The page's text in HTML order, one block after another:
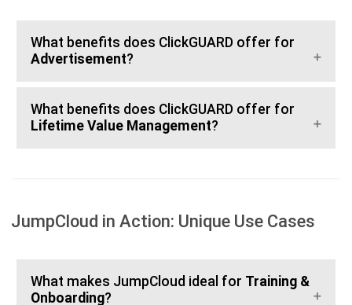
What benefits does ClickGUARD offer for
Advertisement?
What benefits does ClickGUARD offer for
Lifetime Value Management?
JumpCloud in Action: Unique Use Cases
What makes JumpCloud ideal for Training &
Onboarding?